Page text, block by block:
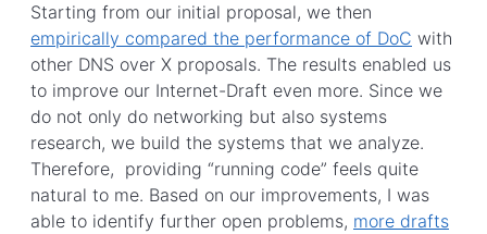
Starting from our initial proposal, we then
empirically compared the performance of DoC with
other DNS over X proposals. The results enabled us
to improve our Internet-Draft even more. Since we
do not only do networking but also systems
research, we build the systems that we analyze.
Therefore, providing “running code” feels quite
natural to me. Based on our improvements, I was
able to identify further open problems, more drafts